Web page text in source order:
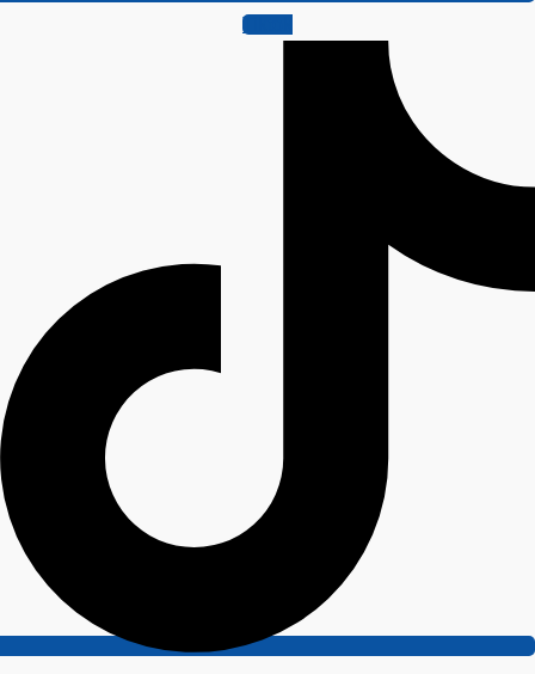
Tiktok